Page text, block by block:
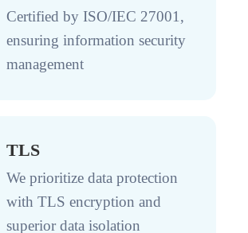
Certified by ISO/IEC 27001,
ensuring information security
management
TLS
We prioritize data protection
with TLS encryption and
superior data isolation